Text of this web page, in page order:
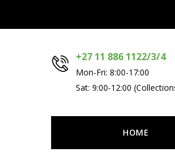
+27 11 886 1122/3/4
Mon-Fri: 8:00-17:00
Sat: 9:00-12:00
HOME